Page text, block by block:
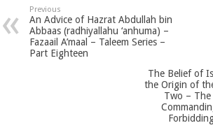
Previous
An Advice of Hazrat Abdullah bin
Abbaas (radhiyallahu ‘anhuma) –
Fazaail A’maal – Taleem Series –
Part Eighteen
The Belief of
the Origin of
Two –